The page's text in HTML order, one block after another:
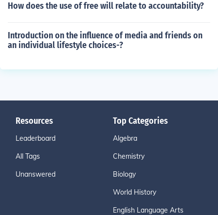
How does the use of free will relate to accountability?
Introduction on the influence of media and friends on
an individual lifestyle choices-?
Resources
Leaderboard
All Tags
Unanswered
Top Categories
Algebra
Chemistry
Biology
World History
English Language Arts